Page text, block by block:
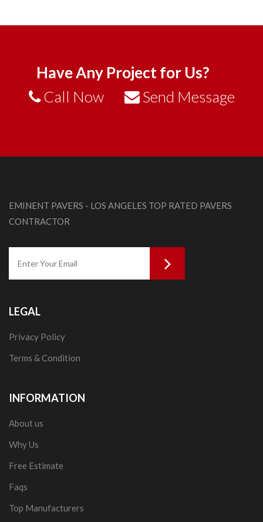
Have Any Project for Us?
Call Now
Send Message
EMINENT PAVERS - LOS ANGELES TOP RATED PAVERS
CONTRACTOR
LEGAL
Privacy Policy
Terms & Condition
INFORMATION
About us
Why Us
Free Estimate
Faqs
Top Manufacturers